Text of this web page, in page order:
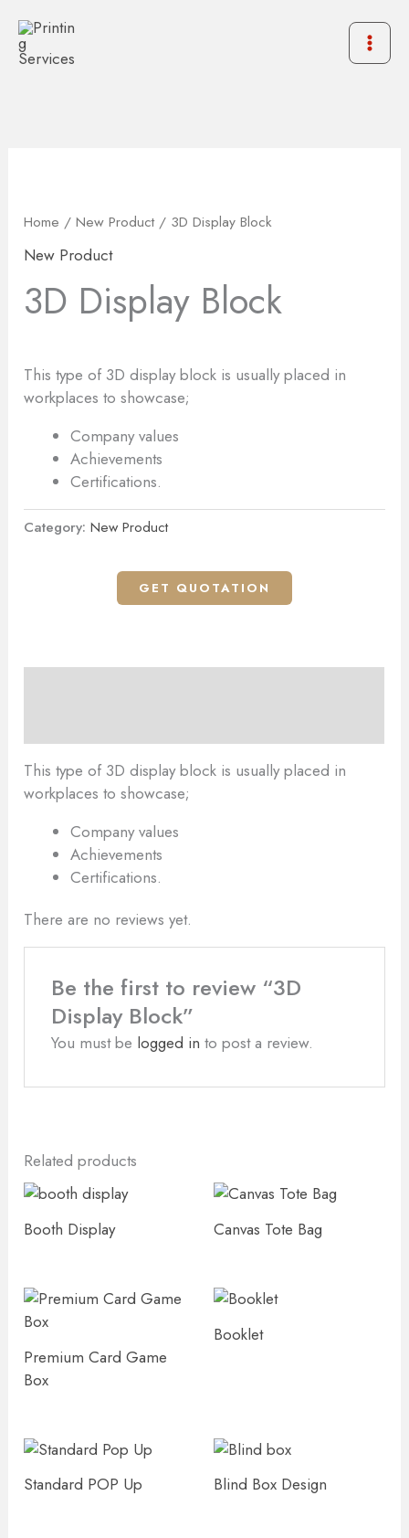
content
Home /New Product/ 3D Display Block
New Product
3D Display Block
This type of 3D display block is usually placed in
workplaces to showcase;
Company values
Achievements
Certifications.
Category:New Product
GET QUOTATION
This type of 3D display block is usually placed in
workplaces to showcase;
Company values
Achievements
Certifications.
There are no reviews yet.
Be the first to review “3D
Display Block”
You must be logged in to post a review.
Related products
Booth Display Canvas Tote Bag
Premium Card Game
Box
Booklet
Standard POP Up Blind Box Design